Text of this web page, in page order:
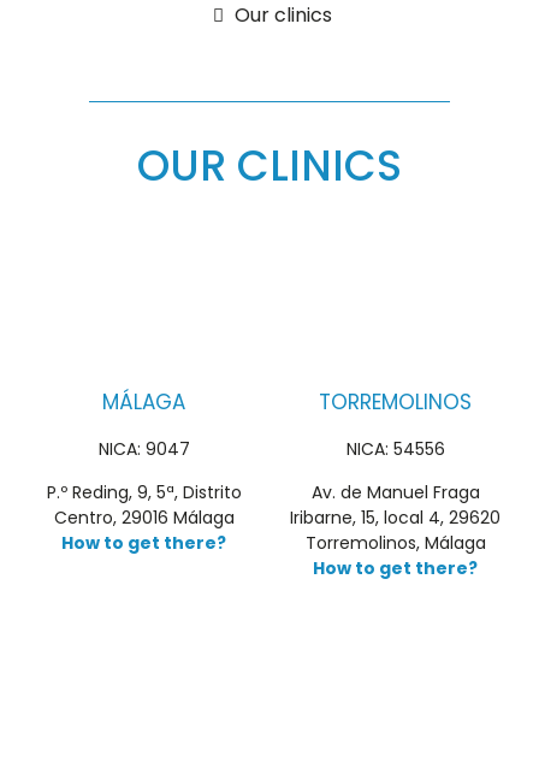
Our clinics
OUR CLINICS
MÁLAGA
NICA: 9047
P.º Reding, 9, 5ª, Distrito
Centro, 29016 Málaga
How to get there?
TORREMOLINOS
NICA: 54556
Av. de Manuel Fraga
Iribarne, 15, local 4, 29620
Torremolinos, Málaga
How to get there?